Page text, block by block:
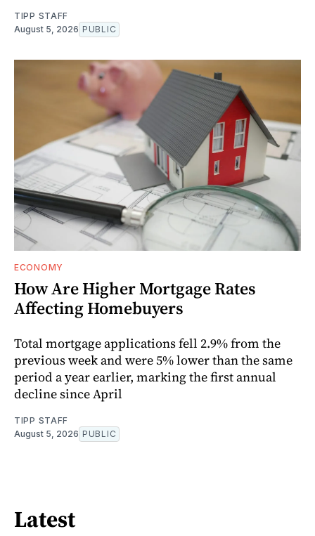
TIPP STAFF
August 5, 2026 PUBLIC
ECONOMY
How Are Higher Mortgage Rates
Affecting Homebuyers
Total mortgage applications fell 2.9% from the
previous week and were 5% lower than the same
period a year earlier, marking the first annual
decline since April
TIPP STAFF
August 5, 2026 PUBLIC
Latest